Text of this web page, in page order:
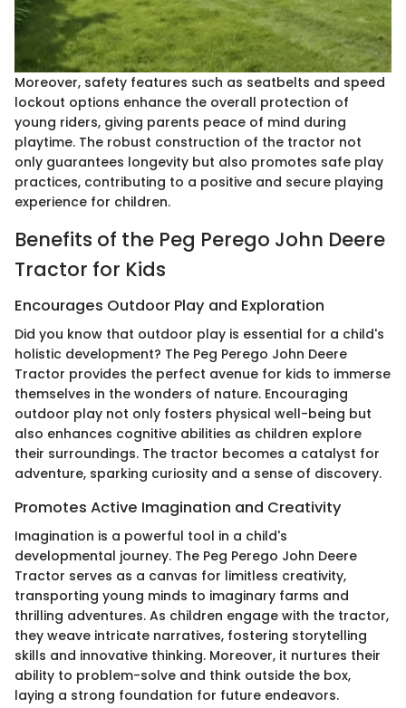
Moreover, safety features such as seatbelts and speed
lockout options enhance the overall protection of
young riders, giving parents peace of mind during
playtime. The robust construction of the tractor not
only guarantees longevity but also promotes safe play
practices, contributing to a positive and secure playing
experience for children.
Benefits of the Peg Perego John Deere
Tractor for Kids
Encourages Outdoor Play and Exploration
Did you know that outdoor play is essential for a child's
holistic development? The Peg Perego John Deere
Tractor provides the perfect avenue for kids to immerse
themselves in the wonders of nature. Encouraging
outdoor play not only fosters physical well-being but
also enhances cognitive abilities as children explore
their surroundings. The tractor becomes a catalyst for
adventure, sparking curiosity and a sense of discovery.
Promotes Active Imagination and Creativity
Imagination is a powerful tool in a child's
developmental journey. The Peg Perego John Deere
Tractor serves as a canvas for limitless creativity,
transporting young minds to imaginary farms and
thrilling adventures. As children engage with the tractor,
they weave intricate narratives, fostering storytelling
skills and innovative thinking. Moreover, it nurtures their
ability to problem-solve and think outside the box,
laying a strong foundation for future endeavors.